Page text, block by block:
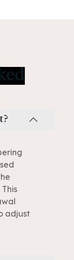
adjust